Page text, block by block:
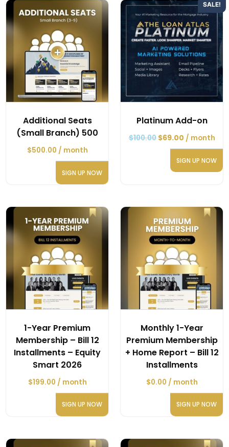
Additional Seats
(Small Branch) 500
$500.00 / month
SIGN UP NOW
SALE!
Platinum Add-on
$100.00 $69.00 / month
SIGN UP NOW
1-Year Premium
Membership – Bill 12
Installments – Equity
Smart 2026
$199.00 / month
SIGN UP NOW
Monthly 1-Year
Premium Membership
+ Home Report – Bill 12
Installments
$0.00 / month
SIGN UP NOW